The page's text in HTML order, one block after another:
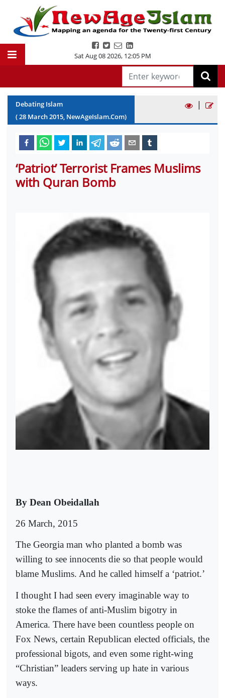
Sat Aug 08 2026, 12:05 PM
Debating Islam
(28 March2015, NewAgeIslam.Com)
|
‘Patriot’ Terrorist Frames Muslims
with Quran Bomb
By Dean Obeidallah
26 March, 2015
The Georgia man who planted a bomb was
willing to see innocents die so that people would
blame Muslims. And he called himself a ‘patriot.’
I thought I had seen every imaginable way to
stoke the flames of anti-Muslim bigotry in
America. There have been countless people on
Fox News, certain Republican elected officials, the
professional bigots, and even some right-wing
“Christian” leaders serving up hate in various
ways.